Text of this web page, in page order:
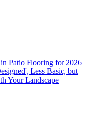
in Patio Flooring for 2026
Less Basic, but
Your Landscape